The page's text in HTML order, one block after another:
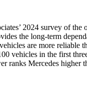
2024 survey of the
the long-term
are more reliable
vehicles in the first
ranks Mercedes higher